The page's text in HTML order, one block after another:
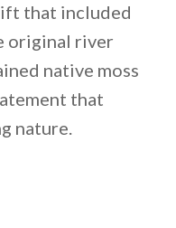
that included
original river
native moss
that
nature.